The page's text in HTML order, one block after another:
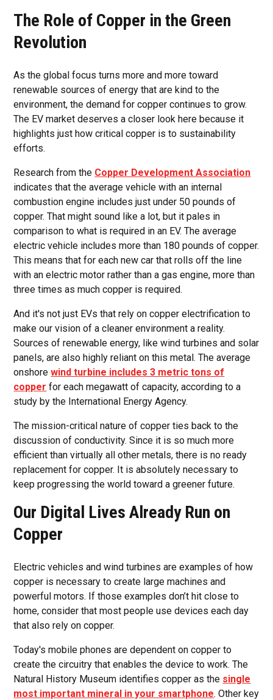
The Role of Copper in the Green
Revolution
As the global focus turns more and more toward
renewable sources of energy that are kind to the
environment, the demand for copper continues to grow.
The EV market deserves a closer look here because it
highlights just how critical copper is to sustainability
efforts.
Research from the Copper Development Association
indicates that the average vehicle with an internal
combustion engine includes just under 50 pounds of
copper. That might sound like a lot, but it pales in
comparison to what is required in an EV. The average
electric vehicle includes more than 180 pounds of copper.
This means that for each new car that rolls off the line
with an electric motor rather than a gas engine, more than
three times as much copper is required.
And it's not just EVs that rely on copper electrification to
make our vision of a cleaner environment a reality.
Sources of renewable energy, like wind turbines and solar
panels, are also highly reliant on this metal. The average
onshorewind turbine includes 3 metric tons of
copper for each megawatt of capacity, according to a
study by the International Energy Agency.
The mission-critical nature of copper ties back to the
discussion of conductivity. Since it is so much more
efficient than virtually all other metals, there is no ready
replacement for copper. It is absolutely necessary to
keep progressing the world toward a greener future.
Our Digital Lives Already Run on
Copper
Electric vehicles and wind turbines are examples of how
copper is necessary to create large machines and
powerful motors. If those examples don’t hit close to
home, consider that most people use devices each day
that also rely on copper.
Today's mobile phones are dependent on copper to
create the circuitry that enables the device to work. The
Natural History Museum identifies copper as the single
most important mineral in your smartphone. Other key